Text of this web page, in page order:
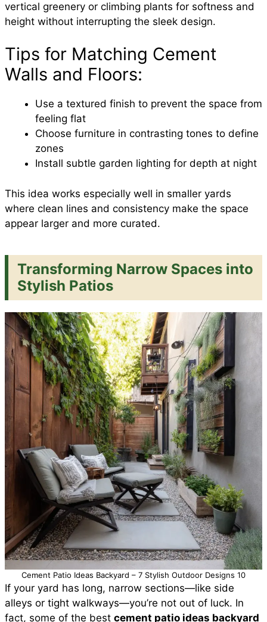
vertical greenery or climbing plants for softness and
height without interrupting the sleek design.
Tips for Matching Cement
Walls and Floors:
Use a textured finish to prevent the space from
feeling flat
Choose furniture in contrasting tones to define
zones
Install subtle garden lighting for depth at night
This idea works especially well in smaller yards
where clean lines and consistency make the space
appear larger and more curated.
Transforming Narrow Spaces into
Stylish Patios
Cement Patio Ideas Backyard – 7 Stylish Outdoor Designs 10
If your yard has long, narrow sections—like side
alleys or tight walkways—you’re not out of luck. In
fact, some of the best cement patio ideas backyard